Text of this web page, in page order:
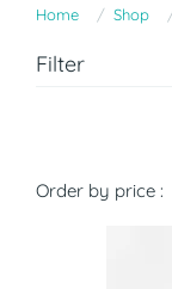
Home Shop
Filter
Order by price :